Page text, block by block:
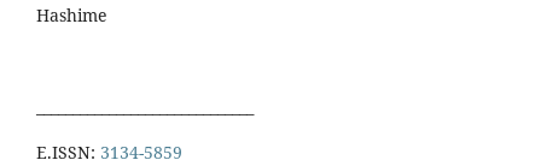
Hashime
E.ISSN: 3134-5859